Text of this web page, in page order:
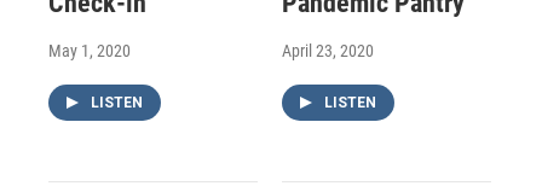
May 1, 2020
LISTEN
April 23, 2020
LISTEN